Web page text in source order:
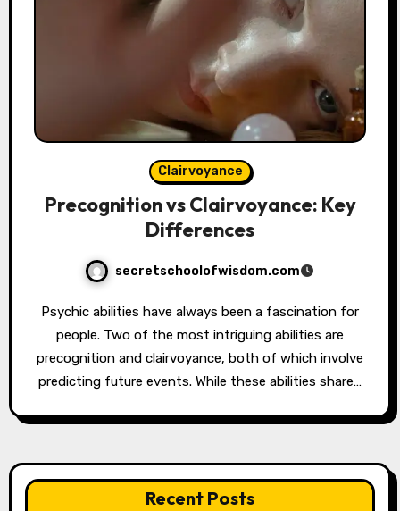
Clairvoyance
Precognition vs Clairvoyance: Key
Differences
secretschoolofwisdom.com
Psychic abilities have always been a fascination for
people. Two of the most intriguing abilities are
precognition and clairvoyance, both of which involve
predicting future events. While these abilities share…
Recent Posts